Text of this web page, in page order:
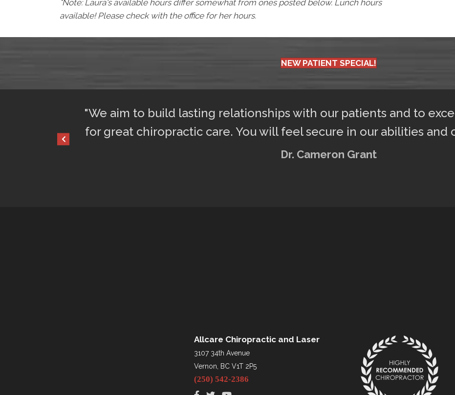
*Note: Laura's available hours differ somewhat from ones posted below. Lunch hours
available! Please check with the office for her hours.
NEW PATIENT SPECIAL!
"We aim to build lasting relationships with our patients and to
for great chiropractic care. You will feel secure in our abilities and
Dr. Cameron Grant
Allcare Chiropractic and Laser
3107 34th Avenue
Vernon, BC V1T 2P5
(250) 542-2386